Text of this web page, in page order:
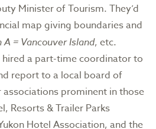
Minister of Tourism. They’d
map giving boundaries and
A = Vancouver Island, etc.
hired a part-time coordinator to
report to a local board of
prominent in those
Resorts & Trailer Parks
Hotel Association, and the